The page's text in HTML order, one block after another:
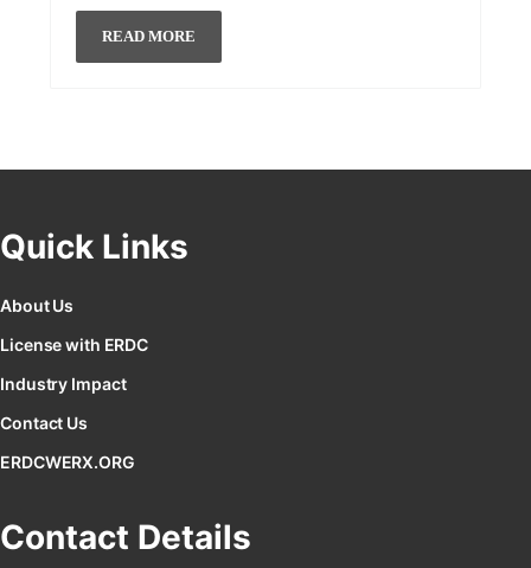
READ MORE
Quick Links
About Us
License with ERDC
Industry Impact
Contact Us
ERDCWERX.ORG
Contact Details